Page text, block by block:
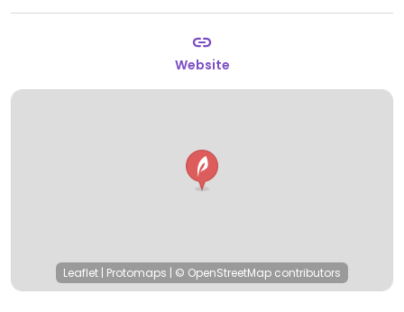
Website
Leaflet | Protomaps | © OpenStreetMap contributors